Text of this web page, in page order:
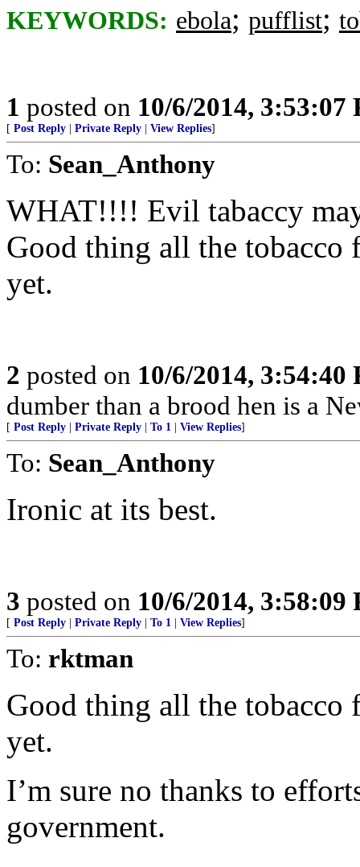
KEYWORDS: ebola; pufflist;
1 posted on 10/6/2014, 3:53:07
[ Post Reply Private Reply View Replies]
To: Sean_Anthony
WHAT!!!! Evil tabaccy
Good thing all the tobacco
yet.
2 posted on 10/6/2014, 3:54:40
dumber than a brood hen is a
[ Post Reply Private Reply To 1 View Replies]
To: Sean_Anthony
Ironic at its best.
3 posted on 10/6/2014, 3:58:09
[ Post Reply Private Reply To 1 View Replies]
To: rktman
Good thing all the tobacco
yet.
I’m sure no thanks to
government.